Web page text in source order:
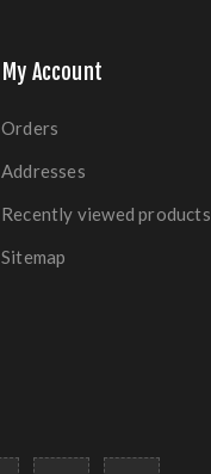
My Account
Orders
Addresses
Recently viewed products
Sitemap